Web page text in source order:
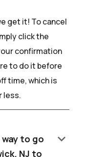
get it! To cancel
click the
confirmation
to do it before
time, which is
less.
to go
NJ to
keyboard_arrow_down